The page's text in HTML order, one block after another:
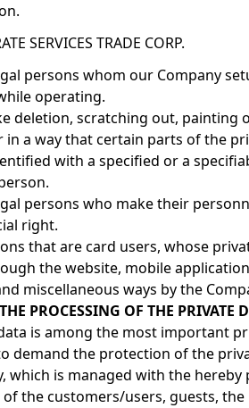
SERVICES TRADE CORP.
persons whom our Company
operating.
deletion, scratching out, painting
in a way that certain parts of the
with a specified or a
persons who make their
right.
that are card users, whose
the website, mobile
miscellaneous ways by the
PROCESSING OF THE PRIVATE
is among the most important
demand the protection of the
is managed with the
the customers/users, guests,